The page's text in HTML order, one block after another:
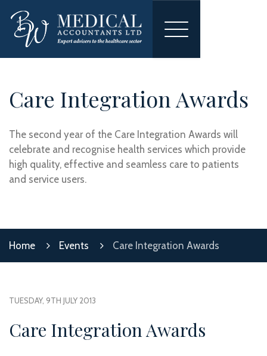
Toggle
Care Integration Awards
The second year of the Care Integration Awards will
celebrate and recognise health services which provide
high quality, effective and seamless care to patients
and service users.
Home Events Care Integration Awards
TUESDAY, 9TH JULY 2013
Care Integration Awards